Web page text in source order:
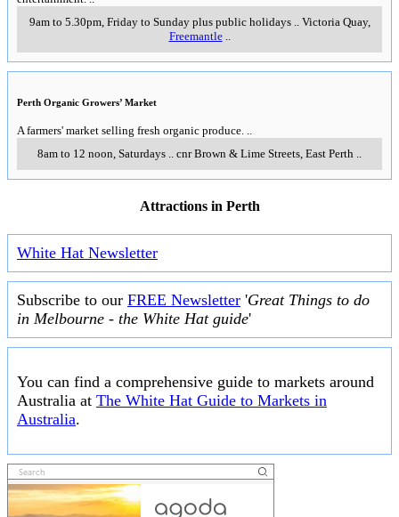
9am to 5.30pm, Friday to Sunday plus public holidays.. Victoria Quay,
Freemantle..
Perth Organic Growers’ Market
A farmers' market selling fresh organic produce. ..
8am to 12 noon, Saturdays .. cnr Brown & Lime Streets, East Perth ..
Attractions in Perth
White Hat Newsletter
Subscribe to our FREE Newsletter 'Great Things to do
in Melbourne - the White Hat guide'
You can find a comprehensive guide to markets around
Australia at The White Hat Guide to Markets in
Australia.